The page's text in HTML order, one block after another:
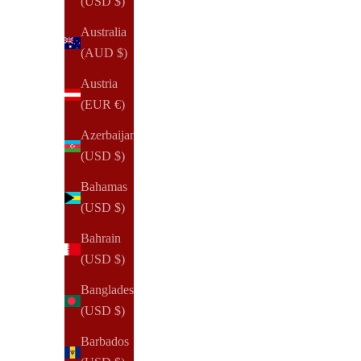
Australia
(AUD $)
Austria
(EUR €)
Azerbaijan
(USD $)
Bahamas
(USD $)
Bahrain
(USD $)
Bangladesh
(USD $)
Barbados